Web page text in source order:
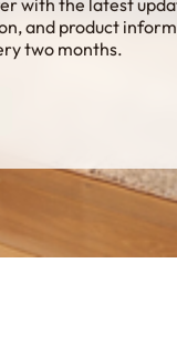
with the latest
and product
two months.